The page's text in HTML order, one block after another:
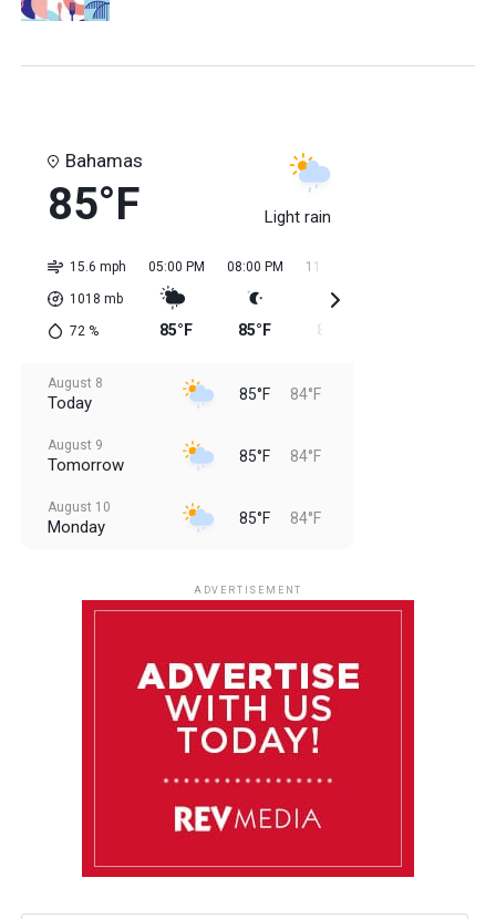
Bahamas
85°F Light rain
15.6 mph
1018 mb
72%
05:00 PM
85°F
08:00 PM
85°F
11:00 PM
85°F
August 8
Today 85°F 84°F
August 9
Tomorrow 85°F 84°F
August 10
Monday 85°F 84°F
85°F 84°F
ADVERTISEMENT